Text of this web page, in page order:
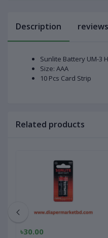
Description reviews
Sunlite Battery UM-3
Size: AAA
10 Pcs Card Strip
Related products
৳30.00